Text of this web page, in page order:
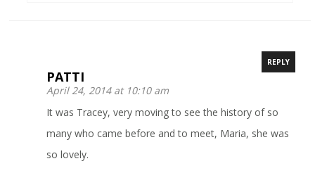
PATTI
April 24, 2014 at 10:10 am
REPLY
It was Tracey, very moving to see the history of so
many who came before and to meet, Maria, she was
so lovely.